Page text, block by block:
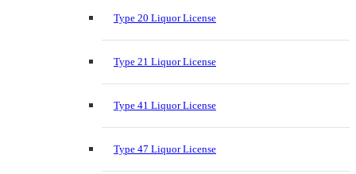
Type 20 Liquor License
Type 21 Liquor License
Type 41 Liquor License
Type 47 Liquor License